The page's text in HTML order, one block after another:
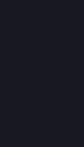
and
practice
protocols